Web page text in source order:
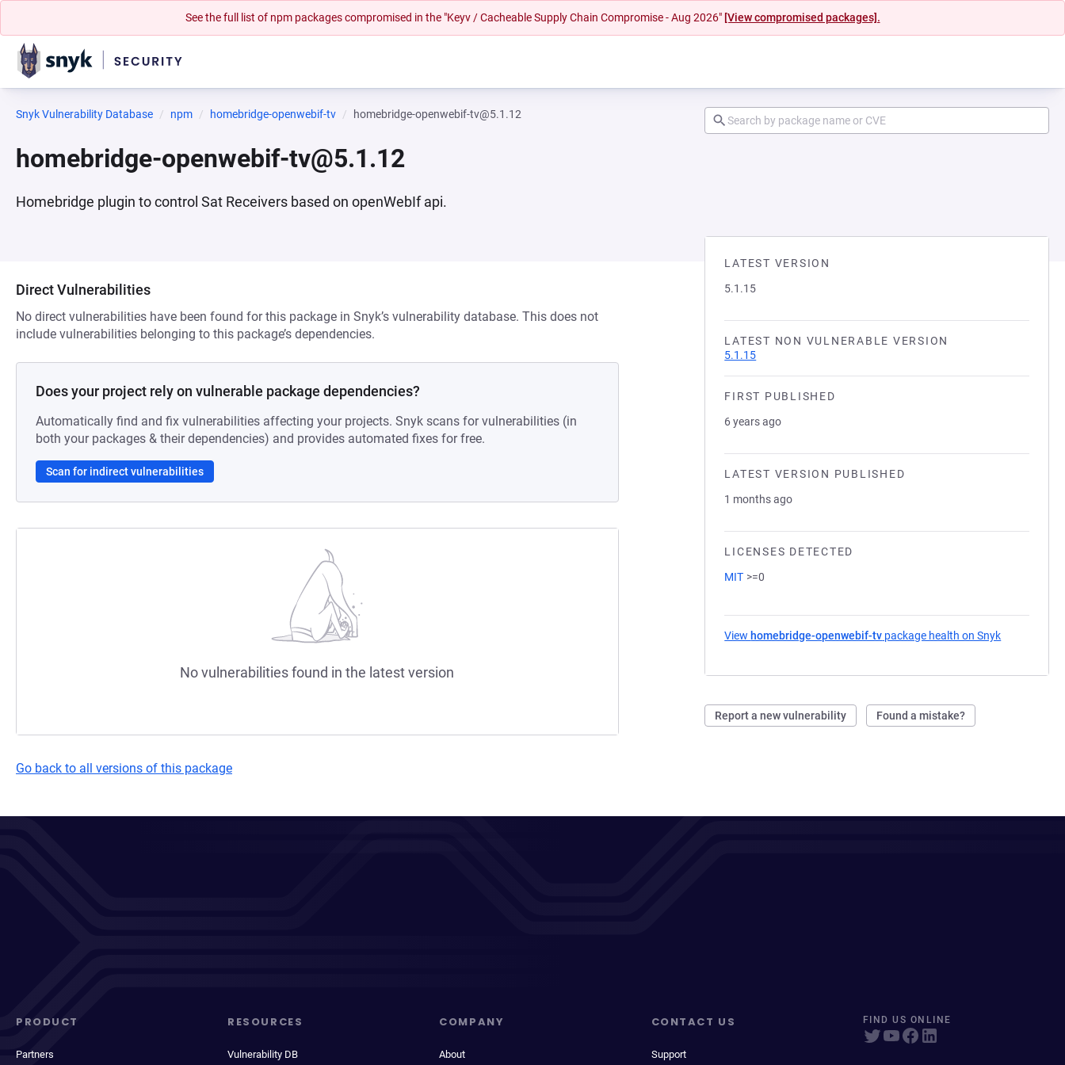
See the full list of npm packages compromised in the "Keyv / Cacheable Supply Chain Compromise - Aug 2026" [View compromised packages].
Snyk Vulnerability Database npm homebridge-openwebif-tv homebridge-openwebif-tv@5.1.12
homebridge-openwebif-tv@5.1.12
Homebridge plugin to control Sat Receivers based on openWebIf api.
LATEST VERSION
5.1.15
LATEST NON VULNERABLE VERSION
5.1.15
FIRST PUBLISHED
6 years ago
LATEST VERSION PUBLISHED
1 months ago
LICENSES DETECTED
MIT >=0
View homebridge-openwebif-tv package health on Snyk
Report a new vulnerability Found a mistake?
Direct Vulnerabilities
No direct vulnerabilities have been found for this package in Snyk’s vulnerability database. This does not
include vulnerabilities belonging to this package’s dependencies.
Does your project rely on vulnerable package dependencies?
Automatically find and fix vulnerabilities affecting your projects. Snyk scans for vulnerabilities (in
both your packages & their dependencies) and provides automated fixes for free.
Scan for indirect vulnerabilities
No vulnerabilities found in the latest version
Go back to all versions of this package
PRODUCT
Partners
RESOURCES
Vulnerability DB
COMPANY
About
CONTACT US
Support
FIND US ONLINE